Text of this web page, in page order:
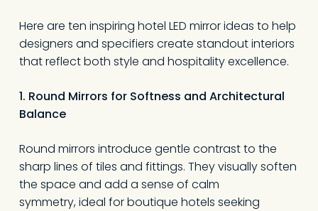
Here are ten inspiring hotel LED mirror ideas to help
designers and specifiers create standout interiors
that reflect both style and hospitality excellence.
1. Round Mirrors for Softness and Architectural
Balance
Round mirrors introduce gentle contrast to the
sharp lines of tiles and fittings. They visually soften
the space and add a sense of calm
symmetry, ideal for boutique hotels seeking